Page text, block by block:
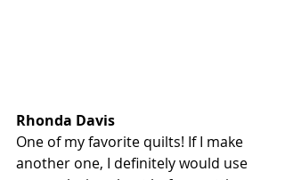
Rhonda Davis
One of my favorite quilts! If I make
another one, I definitely would use